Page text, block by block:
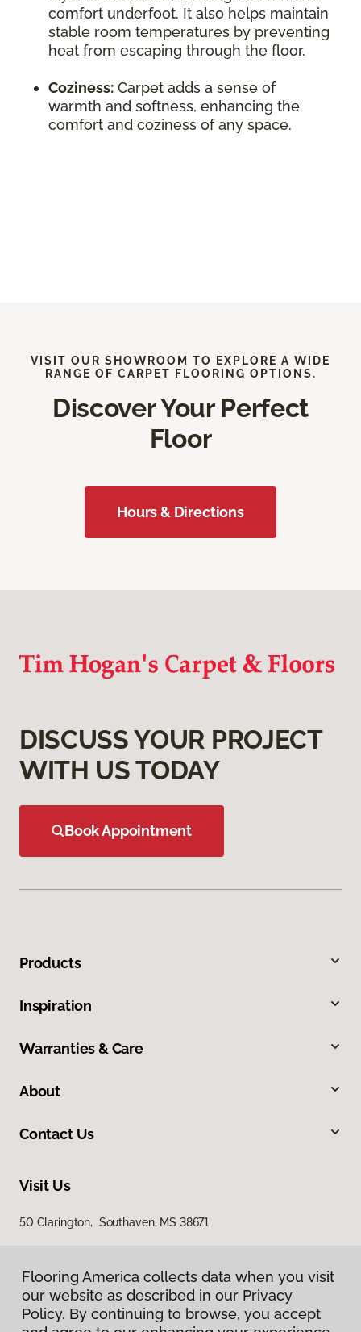
comfort underfoot. It also helps maintain
stable room temperatures by preventing
heat from escaping through the floor.
Coziness: Carpet adds a sense of
warmth and softness, enhancing the
comfort and coziness of any space.
VISIT OUR SHOWROOM TO EXPLORE A WIDE
RANGE OF CARPET FLOORING OPTIONS.
Discover Your Perfect
Floor
Hours & Directions
DISCUSS YOUR PROJECT
WITH US TODAY
Book Appointment
Products
Inspiration
Warranties & Care
About
Contact Us
Visit Us
50 Clarington, Southaven, MS 38671
Flooring America collects data when you visit
our website as described in our Privacy
Policy. By continuing to browse, you accept